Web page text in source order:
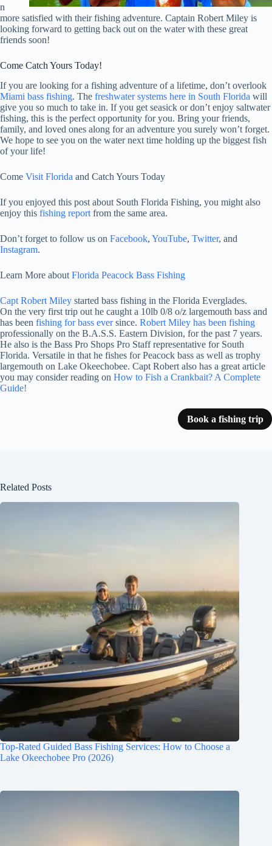
n
more satisfied with their fishing adventure. Captain Robert Miley is
looking forward to getting back out on the water with these great
friends soon!
Come Catch Yours Today!
If you are looking for a fishing adventure of a lifetime, don’t overlook
Miami bass fishing. The freshwater systems here in South Florida will
give you so much to take in. If you get seasick or don’t enjoy saltwater
fishing, this is the perfect opportunity for you. Bring your friends,
family, and loved ones along for an adventure you surely won’t forget.
We hope to see you on the water next time holding up the biggest fish
of your life!
Come Visit Florida and Catch Yours Today
If you enjoyed this post about South Florida Fishing, you might also
enjoy this fishing report from the same area.
Don’t forget to follow us on Facebook, YouTube, Twitter, and
Instagram.
Learn More about Florida Peacock Bass Fishing
Capt Robert Miley started bass fishing in the Florida Everglades.
On the very first trip out he caught a 10lb 0/8 o/z largemouth bass and
has been fishing for bass eversince. Robert Miley has been fishing
professionally on the B.A.S.S. Eastern Division, for the past 7 years.
He also is the Bass Pro Shops Pro Staff representative for South
Florida. Versatile in that he fishes for Peacock bass as well as trophy
largemouth on Lake Okeechobee. Capt Robert also has a great article
you may consider reading on How to Fish a Crankbait? A Complete
Guide!
Book a fishing trip
Related Posts
Top-Rated Guided Bass Fishing Services: How to Choose a
Lake Okeechobee Pro (2026)